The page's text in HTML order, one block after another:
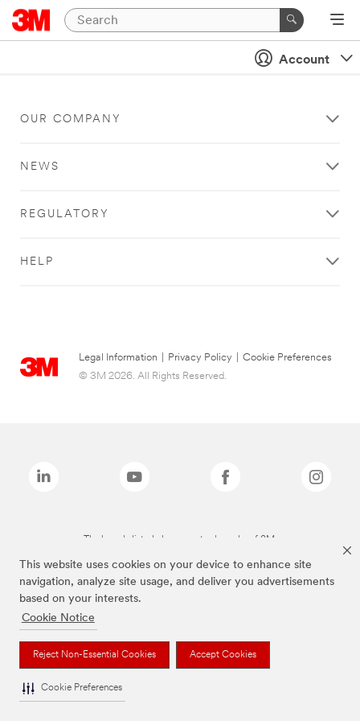
This website uses cookies on your device to enhance site
navigation, analyze site usage, and deliver you advertisements
based on your interests.
Cookie Notice
Reject Non-Essential Cookies Accept Cookies
Cookie Preferences
Account
OUR COMPANY
NEWS
REGULATORY
HELP
Legal Information Privacy Policy
Cookie Preferences
© 3M 2026. All Rights Reserved.
The brands listed above are trademarks of 3M.